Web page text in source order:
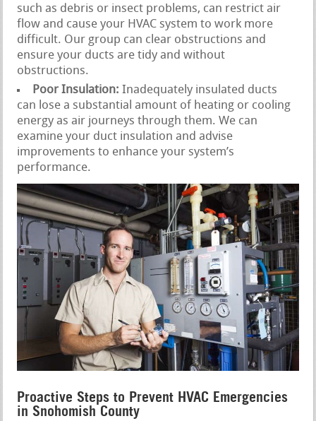
such as debris or insect problems, can restrict air
flow and cause your HVAC system to work more
difficult. Our group can clear obstructions and
ensure your ducts are tidy and without
obstructions.
Poor Insulation: Inadequately insulated ducts
can lose a substantial amount of heating or cooling
energy as air journeys through them. We can
examine your duct insulation and advise
improvements to enhance your system’s
performance.
Proactive Steps to Prevent HVAC Emergencies
in Snohomish County